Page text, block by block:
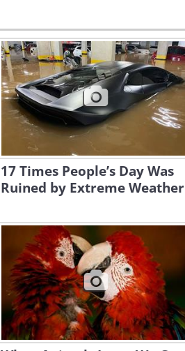
17 Times People’s Day Was
Ruined by Extreme Weather